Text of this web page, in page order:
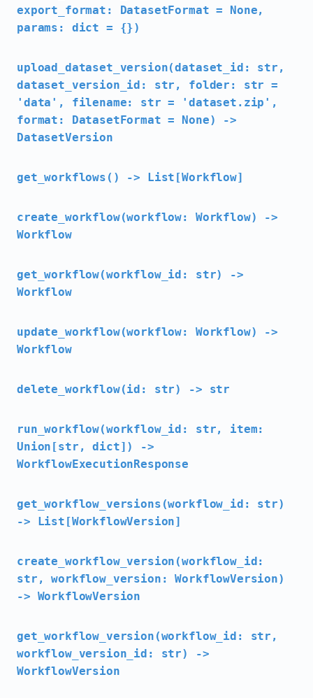
export_format: DatasetFormat = None,
params: dict = {})
upload_dataset_version(dataset_id: str,
dataset_version_id: str, folder: str =
'data', filename: str = 'dataset.zip',
format: DatasetFormat = None) ->
DatasetVersion
get_workflows() -> List[Workflow]
create_workflow(workflow: Workflow) ->
Workflow
get_workflow(workflow_id: str) ->
Workflow
update_workflow(workflow: Workflow) ->
Workflow
delete_workflow(id: str) -> str
run_workflow(workflow_id: str, item:
Union[str, dict]) ->
WorkflowExecutionResponse
get_workflow_versions(workflow_id: str)
-> List[WorkflowVersion]
create_workflow_version(workflow_id:
str, workflow_version: WorkflowVersion)
-> WorkflowVersion
get_workflow_version(workflow_id: str,
workflow_version_id: str) ->
WorkflowVersion